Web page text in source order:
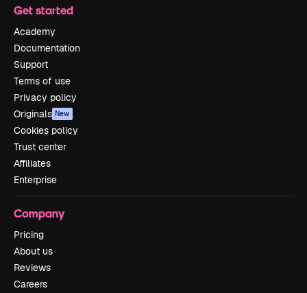
Get started
Academy
Documentation
Support
Terms of use
Privacy policy
Originals New
Cookies policy
Trust center
Affiliates
Enterprise
Company
Pricing
About us
Reviews
Careers